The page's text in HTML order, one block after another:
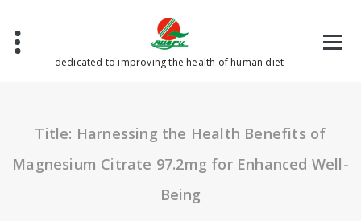
content
dedicated to improving the health of human diet
Title: Harnessing the Health Benefits of
Magnesium Citrate 97.2mg for Enhanced Well-
Being